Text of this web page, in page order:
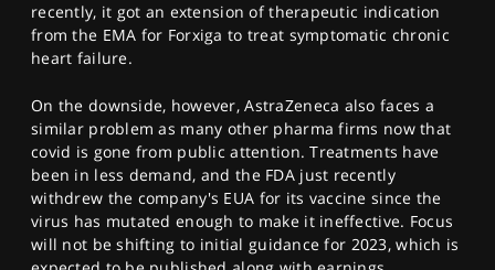
recently, it got an extension of therapeutic indication
from the EMA for Forxiga to treat symptomatic chronic
heart failure.
On the downside, however, AstraZeneca also faces a
similar problem as many other pharma firms now that
covid is gone from public attention. Treatments have
been in less demand, and the FDA just recently
withdrew the company's EUA for its vaccine since the
virus has mutated enough to make it ineffective. Focus
will not be shifting to initial guidance for 2023, which is